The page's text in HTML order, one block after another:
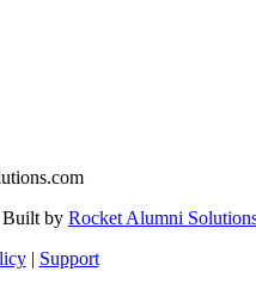
Built by Rocket Alumni
| Support